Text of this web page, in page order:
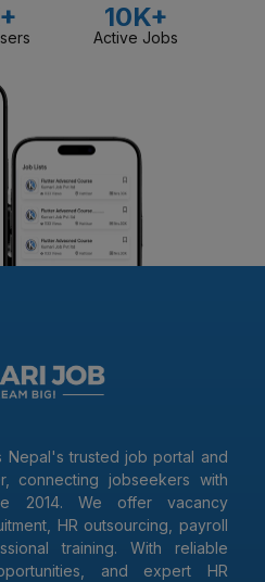
10K+
Active Jobs
Nepal's trusted job portal and
connecting jobseekers with
2014. We offer vacancy
HR outsourcing, payroll
training. With reliable
and expert HR